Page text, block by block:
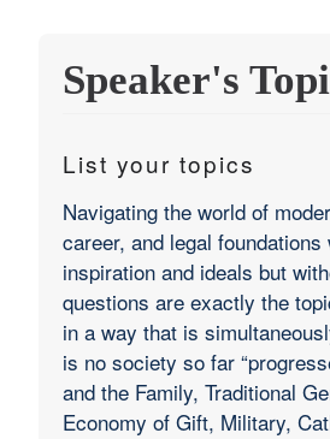
Speaker's
List your topics
Navigating the world of
career, and legal
inspiration and ideals but
questions are exactly the
in a way that is
is no society so far
and the Family, Traditional
Economy of Gift, Military,